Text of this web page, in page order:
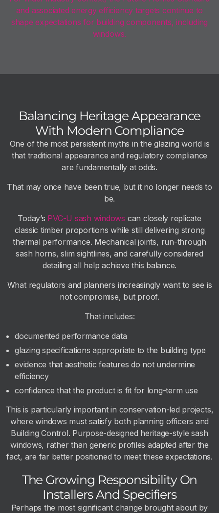
and associated energy efficiency targets continue to
shape expectations for building components, including
windows.
Balancing Heritage Appearance
With Modern Compliance
One of the most persistent myths in the glazing world is
that traditional appearance and regulatory compliance
are fundamentally at odds.
That may once have been true, but it no longer needs to
be.
Today’s PVC-U sash windows can closely replicate
classic timber proportions while still delivering strong
thermal performance. Mechanical joints, run-through
sash horns, slim sightlines, and carefully considered
detailing all help achieve this balance.
What regulators and planners increasingly want to see is
not compromise, but proof.
That includes:
documented performance data
glazing specifications appropriate to the building type
evidence that aesthetic features do not undermine
efficiency
confidence that the product is fit for long-term use
This is particularly important in conservation-led projects,
where windows must satisfy both planning officers and
Building Control. Purpose-designed heritage-style sash
windows, rather than generic profiles adapted after the
fact, are far better positioned to meet these expectations.
The Growing Responsibility On
Installers And Specifiers
Perhaps the most significant change brought about by